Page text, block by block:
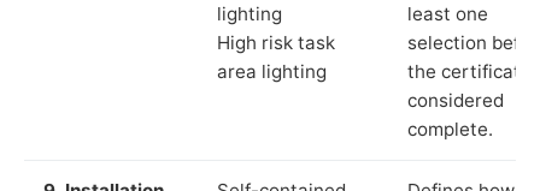
lighting
High risk task
area lighting
least one
selection
the certificate
considered
complete.